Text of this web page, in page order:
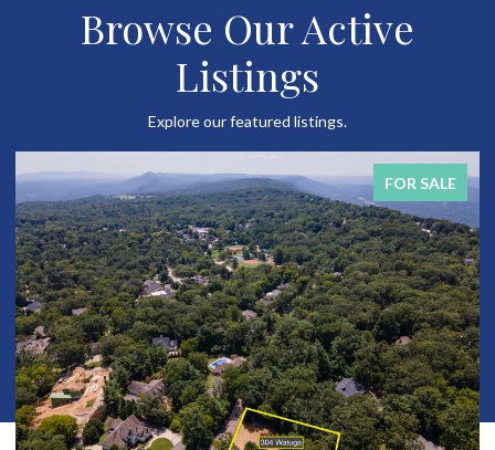
Browse Our Active
Listings
Explore our featured listings.
FOR SALE